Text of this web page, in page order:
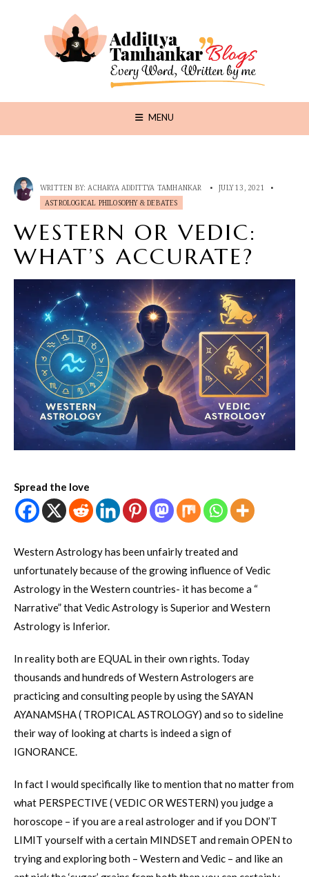
MENU
WRITTEN BY: ACHARYA ADDITTYA TAMHANKAR • JULY 13, 2021
•
ASTROLOGICAL PHILOSOPHY & DEBATES
WESTERN OR VEDIC:
WHAT’S ACCURATE?
Spread the love
Western Astrology has been unfairly treated and
unfortunately because of the growing influence of Vedic
Astrology in the Western countries- it has become a “
Narrative” that Vedic Astrology is Superior and Western
Astrology is Inferior.
In reality both are EQUAL in their own rights. Today
thousands and hundreds of Western Astrologers are
practicing and consulting people by using the SAYAN
AYANAMSHA ( TROPICAL ASTROLOGY) and so to sideline
their way of looking at charts is indeed a sign of
IGNORANCE.
In fact I would specifically like to mention that no matter from
what PERSPECTIVE ( VEDIC OR WESTERN) you judge a
horoscope – if you are a real astrologer and if you DON’T
LIMIT yourself with a certain MINDSET and remain OPEN to
trying and exploring both – Western and Vedic – and like an